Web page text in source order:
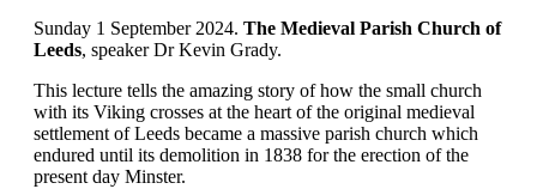
Sunday 1 September 2024. The Medieval Parish Church of
Leeds, speaker Dr Kevin Grady.
This lecture tells the amazing story of how the small church
with its Viking crosses at the heart of the original medieval
settlement of Leeds became a massive parish church which
endured until its demolition in 1838 for the erection of the
present day Minster.